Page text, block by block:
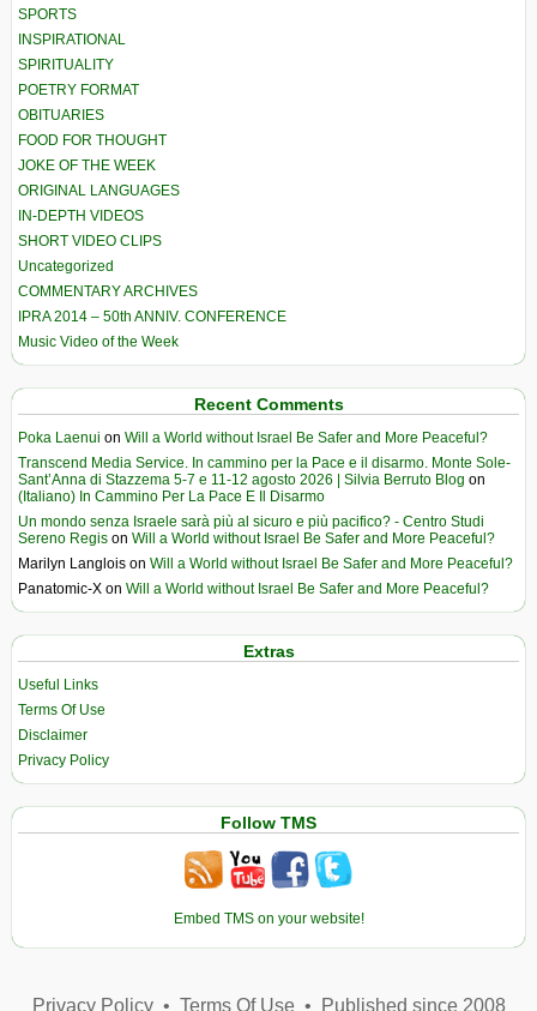
SPORTS
INSPIRATIONAL
SPIRITUALITY
POETRY FORMAT
OBITUARIES
FOOD FOR THOUGHT
JOKE OF THE WEEK
ORIGINAL LANGUAGES
IN-DEPTH VIDEOS
SHORT VIDEO CLIPS
Uncategorized
COMMENTARY ARCHIVES
IPRA 2014 – 50th ANNIV. CONFERENCE
Music Video of the Week
Recent Comments
Poka Laenui on Will a World without Israel Be Safer and More Peaceful?
Transcend Media Service. In cammino per la Pace e il disarmo. Monte Sole-
Sant’Anna di Stazzema 5-7 e 11-12 agosto 2026 | Silvia Berruto Blog on
(Italiano) In Cammino Per La Pace E Il Disarmo
Un mondo senza Israele sarà più al sicuro e più pacifico? - Centro Studi
Sereno Regis on Will a World without Israel Be Safer and More Peaceful?
Marilyn Langlois on Will a World without Israel Be Safer and More Peaceful?
Panatomic-X on Will a World without Israel Be Safer and More Peaceful?
Extras
Useful Links
Terms Of Use
Disclaimer
Privacy Policy
Follow TMS
Embed TMS on your website!
Privacy Policy• Terms Of Use• Published since 2008